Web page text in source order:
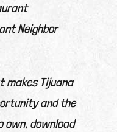
Neighbor
makes Tijuana
and the
own, download